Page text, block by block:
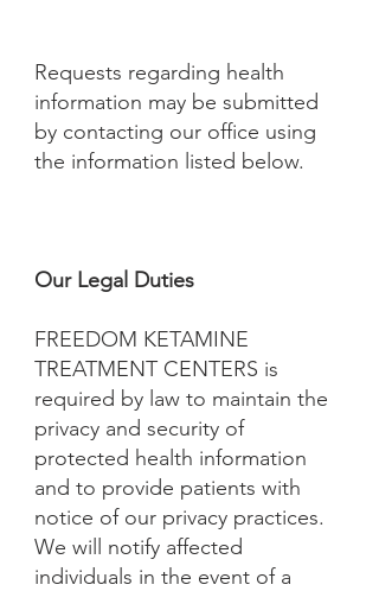
Requests regarding health
information may be submitted
by contacting our office using
the information listed below.
Our Legal Duties
FREEDOM KETAMINE
TREATMENT CENTERS is
required by law to maintain the
privacy and security of
protected health information
and to provide patients with
notice of our privacy practices.
We will notify affected
individuals in the event of a